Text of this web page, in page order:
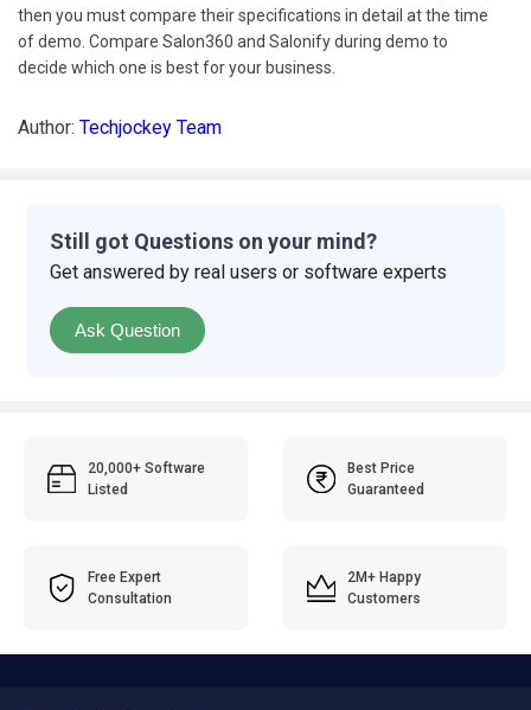
then you must compare their specifications in detail at the time
of demo. Compare Salon360 and Salonify during demo to
decide which one is best for your business.
Author: Techjockey Team
Still got Questions on your mind?
Get answered by real users or software experts
Ask Question
20,000+ Software
Listed
Best Price
Guaranteed
Free Expert
Consultation
2M+ Happy
Customers